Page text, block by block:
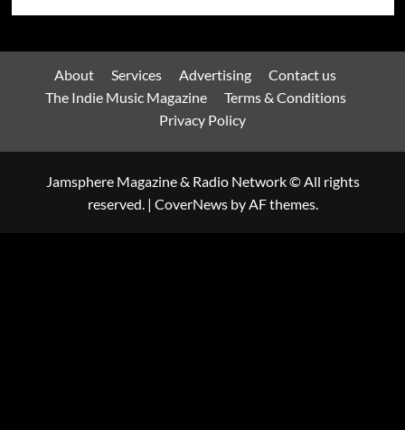
About Services Advertising
Contact us
The Indie Music Magazine
Terms & Conditions
Privacy Policy
Jamsphere Magazine & Radio Network © All rights
reserved. | CoverNewsby AF themes.